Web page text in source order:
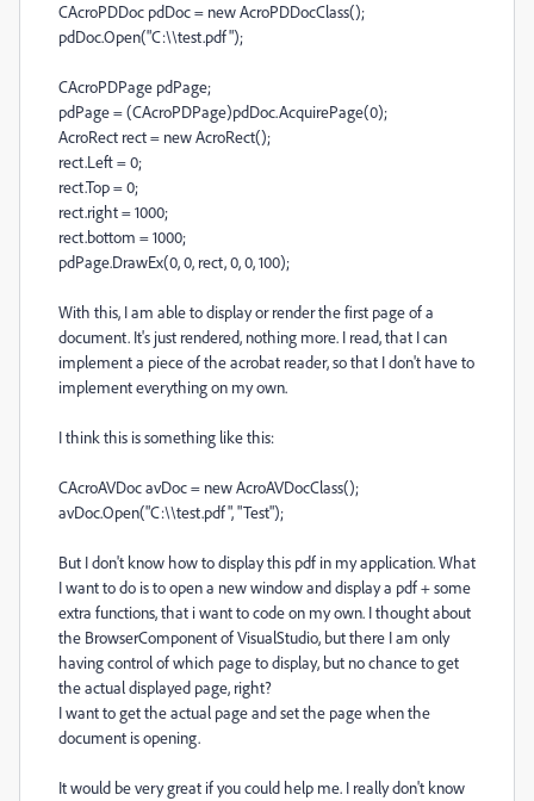
CAcroPDDoc pdDoc = new AcroPDDocClass();
pdDoc.Open("C:\\test.pdf");
CAcroPDPage pdPage;
pdPage = (CAcroPDPage)pdDoc.AcquirePage(0);
AcroRect rect = new AcroRect();
rect.Left = 0;
rect.Top = 0;
rect.right = 1000;
rect.bottom = 1000;
pdPage.DrawEx(0, 0, rect, 0, 0, 100);
With this, I am able to display or render the first page of a
document. It's just rendered, nothing more. I read, that I can
implement a piece of the acrobat reader, so that I don't have to
implement everything on my own.
I think this is something like this:
CAcroAVDoc avDoc = new AcroAVDocClass();
avDoc.Open("C:\\test.pdf", "Test");
But I don't know how to display this pdf in my application. What
I want to do is to open a new window and display a pdf + some
extra functions, that i want to code on my own. I thought about
the BrowserComponent of VisualStudio, but there I am only
having control of which page to display, but no chance to get
the actual displayed page, right?
I want to get the actual page and set the page when the
document is opening.
It would be very great if you could help me. I really don't know